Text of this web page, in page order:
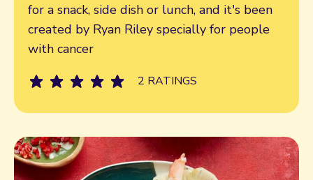
for a snack, side dish or lunch, and it's been
created by Ryan Riley specially for people
with cancer
2 RATINGS